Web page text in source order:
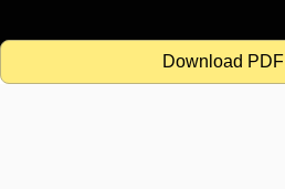
Download